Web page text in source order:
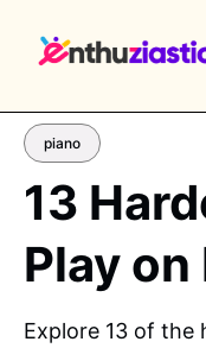
piano
13
Play on
Explore 13 of the
EXPLORE TAGS
piano
high-school